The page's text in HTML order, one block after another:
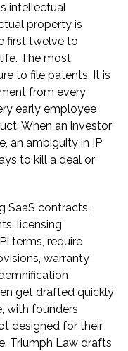
intellectual
property is
first twelve to
The most
to file patents. It is
from every
early employee
When an investor
an ambiguity in IP
to kill a deal or
SaaS contracts,
licensing
terms, require
warranty
get drafted quickly
with founders
designed for their
Triumph Law drafts